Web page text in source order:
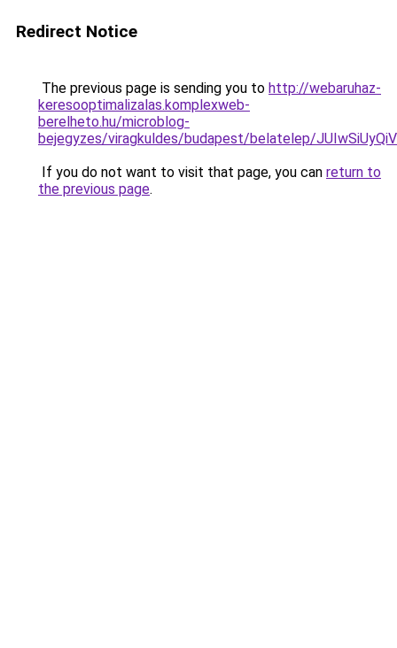
Redirect Notice
The previous page is sending you to http://webaruhaz-
keresooptimalizalas.komplexweb-
berelheto.hu/microblog-
bejegyzes/viragkuldes/budapest/belatelep/
If you do not want to visit that page, you can return to
the previous page.